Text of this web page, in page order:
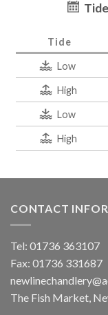
Tide
Low
High
Low
High
CONTACT
Tel: 01736 363107
Fax: 01736 331687
The Fish Market,